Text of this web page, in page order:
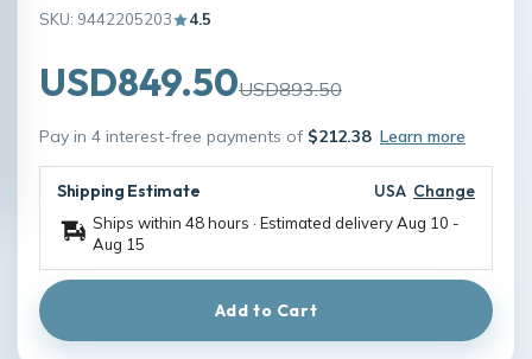
SKU: 9442205203 4.5
USD849.50USD893.50
Pay in 4 interest-free payments of $212.38 Learn more
Shipping Estimate USA Change
Ships within 48 hours · Estimated deliveryAug 10 -
Aug 15
Add to Cart